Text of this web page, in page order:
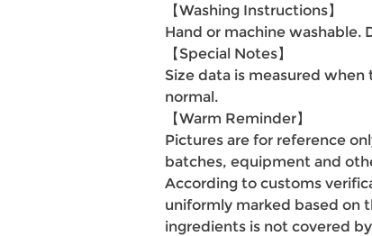
【Washing Instructions】
Hand or machine washable.
【Special Notes】
Size data is measured
normal.
【Warm Reminder】
Pictures are for reference
batches, equipment and
According to customs
uniformly marked based on
ingredients is not covered